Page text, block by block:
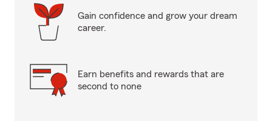
Gain confidence and grow your dream
career.
Earn benefits and rewards that are
second to none